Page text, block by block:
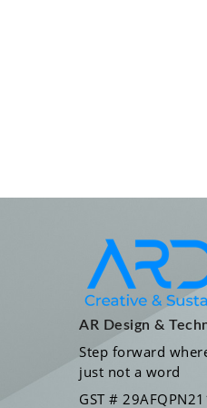
AR Design &
Step forward
just not a word
GST #